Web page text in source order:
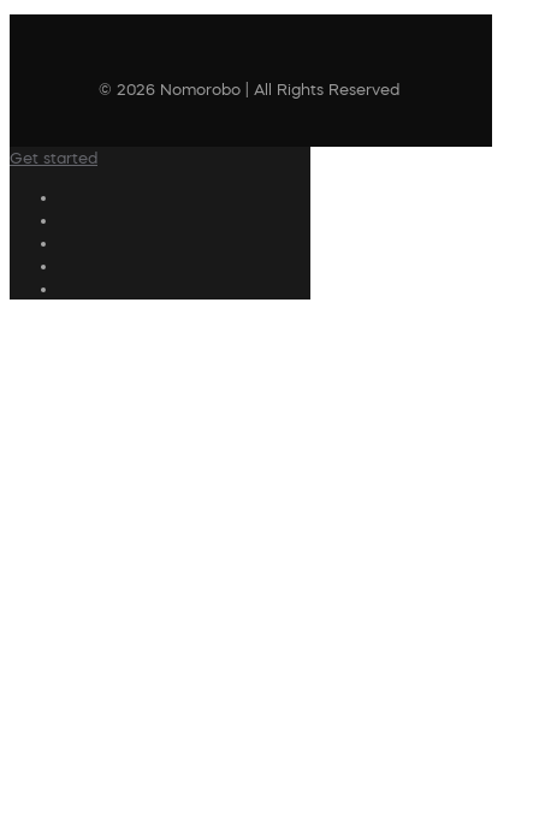
© 2026 Nomorobo | All Rights Reserved
Get started